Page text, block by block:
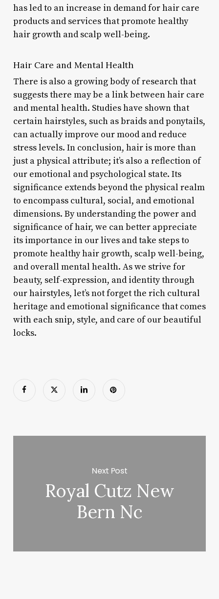
has led to an increase in demand for hair care
products and services that promote healthy
hair growth and scalp well-being.
Hair Care and Mental Health
There is also a growing body of research that
suggests there may be a link between hair care
and mental health. Studies have shown that
certain hairstyles, such as braids and ponytails,
can actually improve our mood and reduce
stress levels. In conclusion, hair is more than
just a physical attribute; it’s also a reflection of
our emotional and psychological state. Its
significance extends beyond the physical realm
to encompass cultural, social, and emotional
dimensions. By understanding the power and
significance of hair, we can better appreciate
its importance in our lives and take steps to
promote healthy hair growth, scalp well-being,
and overall mental health. As we strive for
beauty, self-expression, and identity through
our hairstyles, let’s not forget the rich cultural
heritage and emotional significance that comes
with each snip, style, and care of our beautiful
locks.
Next Post
Royal Cutz New
Bern Nc